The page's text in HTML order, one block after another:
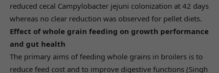
reduced cecal Campylobacter jejuni colonization at 42 days
whereas no clear reduction was observed for pellet diets.
Effect of whole grain feeding on growth performance
and gut health
The primary aims of feeding whole grains in broilers is to
reduce feed cost and to improve digestive functions (Singh